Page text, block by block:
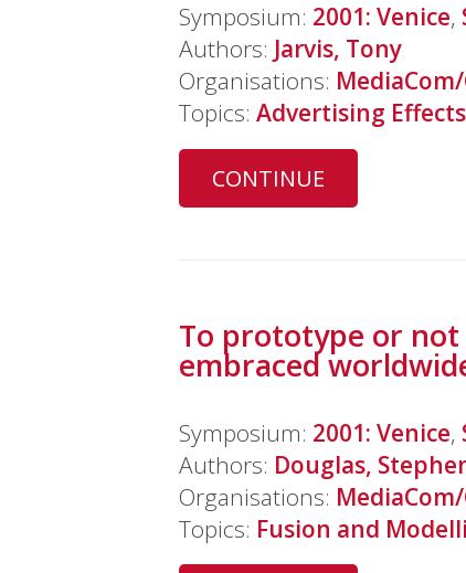
Symposium: 2001: Venice,
Authors: Jarvis, Tony
Organisations:
Topics: Advertising Effects
CONTINUE
To prototype or
embraced
Symposium: 2001: Venice,
Authors: Douglas,
Organisations:
Topics: Fusion and